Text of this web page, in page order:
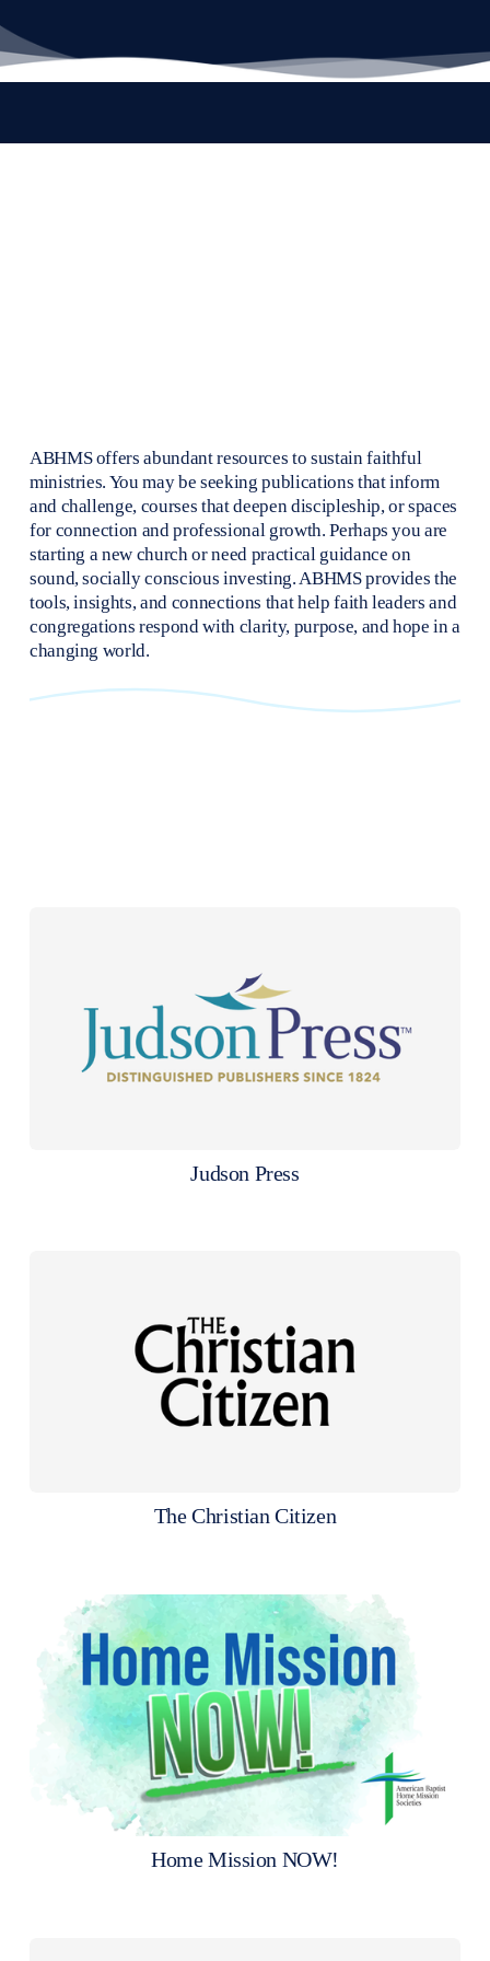
ABHMS offers abundant resources to sustain faithful
ministries. You may be seeking publications that inform
and challenge, courses that deepen discipleship, or spaces
for connection and professional growth. Perhaps you are
starting a new church or need practical guidance on
sound, socially conscious investing. ABHMS provides the
tools, insights, and connections that help faith leaders and
congregations respond with clarity, purpose, and hope in a
changing world.
Judson Press
The Christian Citizen
Home Mission NOW!